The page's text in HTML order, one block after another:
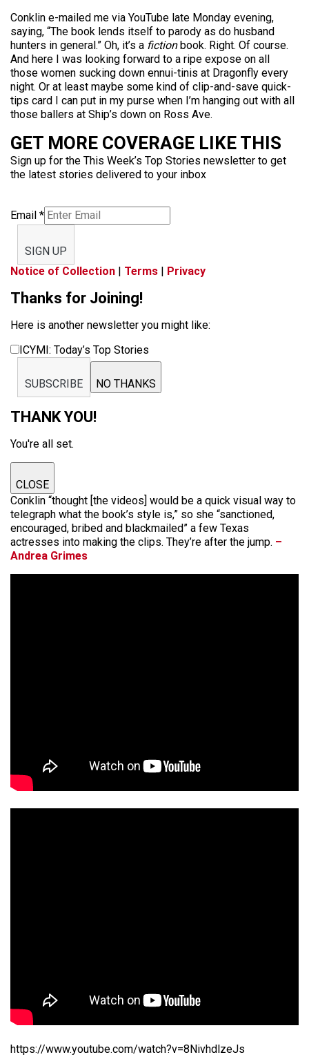
Conklin e-mailed me via YouTube late Monday evening,
saying, “The book lends itself to parody as do husband
hunters in general.” Oh, it’s a fictionbook. Right. Of course.
And here I was looking forward to a ripe expose on all
those women sucking down ennui-tinis at Dragonfly every
night. Or at least maybe some kind of clip-and-save quick-
tips card I can put in my purse when I’m hanging out with all
those ballers at Ship’s down on Ross Ave.
GET MORE COVERAGE LIKE THIS
Sign up for the This Week’s Top Stories newsletter to get
the latest stories delivered to your inbox
Email *
SIGN UP
Notice of Collection | Terms | Privacy
Thanks for Joining!
Here is another newsletter you might like:
ICYMI: Today’s Top Stories
SUBSCRIBE NO THANKS
THANK YOU!
You're all set.
CLOSE
Conklin “thought [the videos] would be a quick visual way to
telegraph what the book’s style is,” so she “sanctioned,
encouraged, bribed and blackmailed” a few Texas
actresses into making the clips. They’re after the jump. –
Andrea Grimes
https://www.youtube.com/watch?v=8NivhdlzeJs